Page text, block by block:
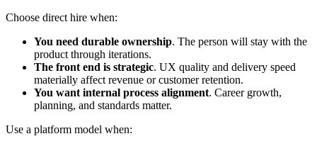
Choose direct hire when:
You need durable ownership. The person will stay with the
product through iterations.
The front end is strategic. UX quality and delivery speed
materially affect revenue or customer retention.
You want internal process alignment. Career growth,
planning, and standards matter.
Use a platform model when: